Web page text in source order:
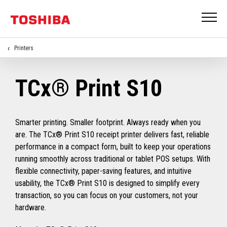
Printers
TCx® Print S10
Smarter printing. Smaller footprint. Always ready when you
are. The TCx® Print S10 receipt printer delivers fast, reliable
performance in a compact form, built to keep your operations
running smoothly across traditional or tablet POS setups. With
flexible connectivity, paper-saving features, and intuitive
usability, the TCx® Print S10 is designed to simplify every
transaction, so you can focus on your customers, not your
hardware.